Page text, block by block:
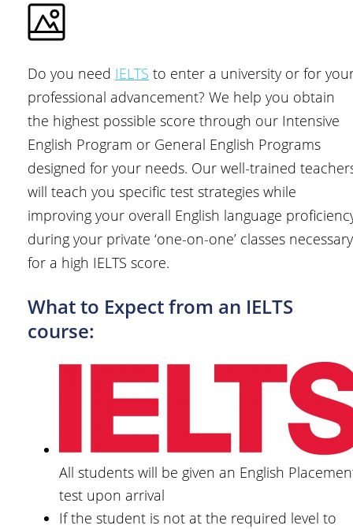
Do you need IELTS to enter a university or for
professional advancement? We help you obtain
the highest possible score through our Intensive
English Program or General English Programs
designed for your needs. Our well-trained
will teach you specific test strategies while
improving your overall English language
during your private ‘one-on-one’ classes necessary
for a high IELTS score.
What to Expect from an IELTS
course:
All students will be given an English
test upon arrival
If the student is not at the required level to